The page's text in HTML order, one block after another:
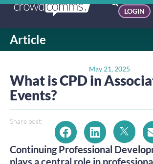
LOGIN
Article
May 21, 2025
What is CPD in
Events?
Share post:
Continuing Professional
plays a central role in